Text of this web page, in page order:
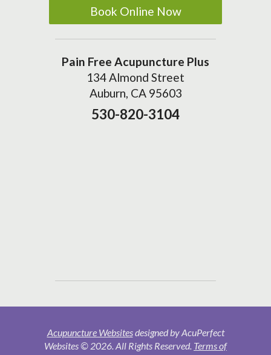
Book Online Now
Pain Free Acupuncture Plus
134 Almond Street
Auburn, CA 95603
530-820-3104
Acupuncture Websitesdesigned by AcuPerfect
Websites © 2026. All Rights Reserved. Terms of